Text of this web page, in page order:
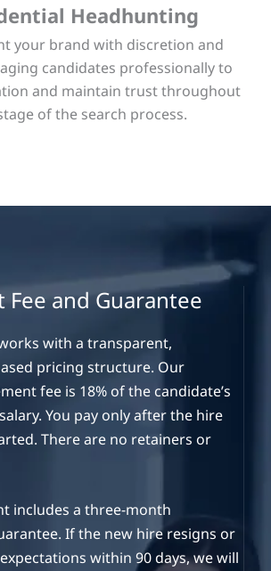
Headhunting
your brand with discretion and
candidates professionally to
and maintain trust throughout
of the search process.
Fee and Guarantee
with a transparent,
pricing structure. Our
fee is 18% of the candidate’s
You pay only after the hire
There are no retainers or
includes a three-month
If the new hire resigns or
within 90 days, we will